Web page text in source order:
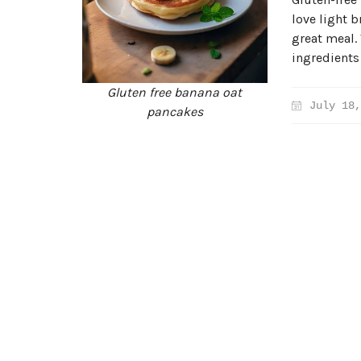
Gluten free banana oat
pancakes
love light
great meal.
July 18,